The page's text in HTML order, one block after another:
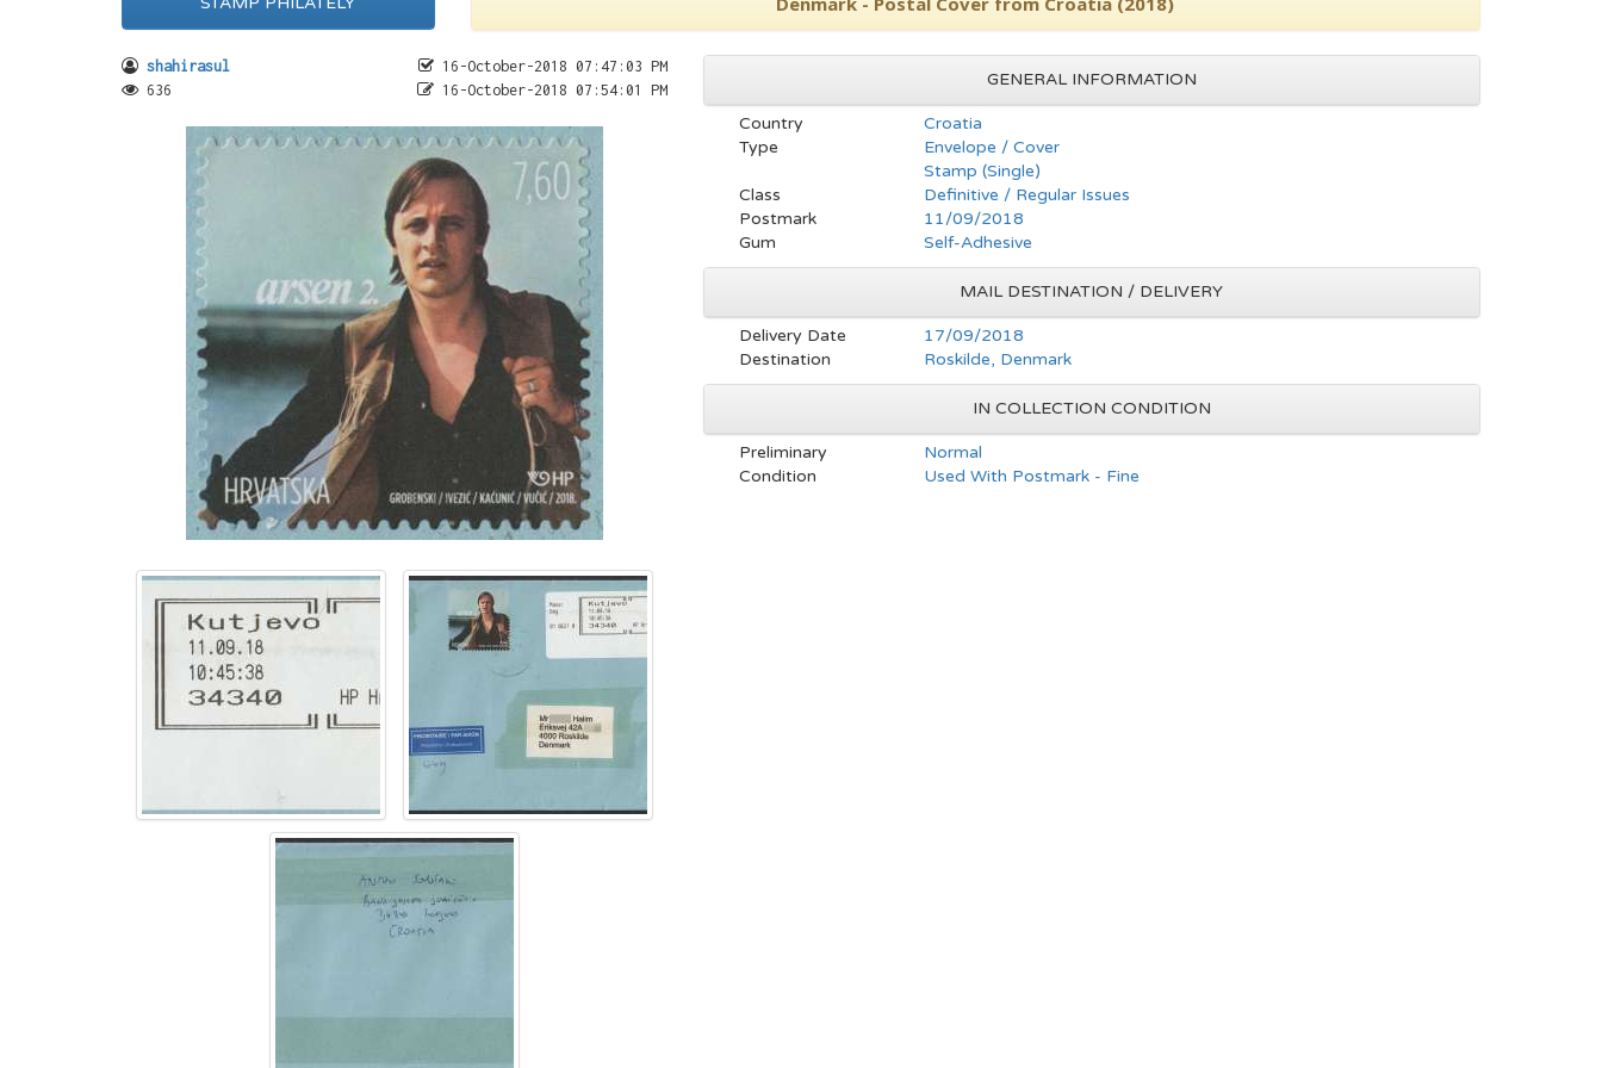
shahirasul
636
16-October-2018 07:47:03 PM
16-October-2018 07:54:01 PM
GENERAL INFORMATION
Country
Croatia
Type
Envelope / Cover
Stamp (Single)
Class
Definitive / Regular Issues
Postmark
11/09/2018
Gum
Self-Adhesive
MAIL DESTINATION / DELIVERY
Delivery Date
17/09/2018
Destination
Roskilde, Denmark
IN COLLECTION CONDITION
Preliminary
Normal
Condition
Used With Postmark - Fine